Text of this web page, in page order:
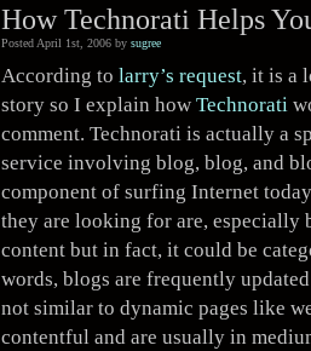
How Technorati Helps
Posted April 1st, 2006 bysugree
According tolarry’s request, it is a
story so I explain howTechnorati
comment. Technorati is actually a
service involving blog, blog, and
component of surfing Internet
they are looking for are,
content but in fact, it could be
words, blogs are frequently
not similar to dynamic pages like
contentful and are usually in